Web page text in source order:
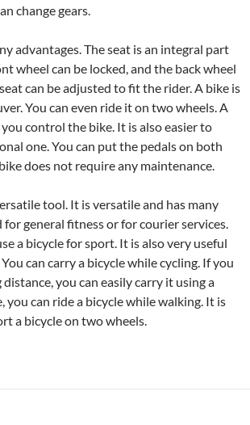
change gears.
advantages. The seat is an integral part
wheel can be locked, and the back wheel
can be adjusted to fit the rider. A bike is
You can even ride it on two wheels. A
control the bike. It is also easier to
one. You can put the pedals on both
does not require any maintenance.
tool. It is versatile and has many
for general fitness or for courier services.
a bicycle for sport. It is also very useful
can carry a bicycle while cycling. If you
you can easily carry it using a
you can ride a bicycle while walking. It is
a bicycle on two wheels.